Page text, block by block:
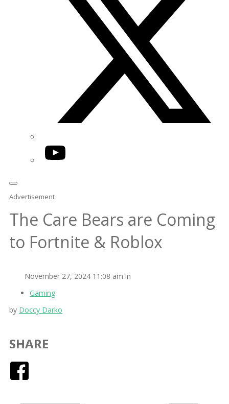
YouTube
Advertisement
The Care Bears are Coming
to Fortnite & Roblox
November 27, 2024 11:08 am in
Gaming
by Doccy Darko
SHARE